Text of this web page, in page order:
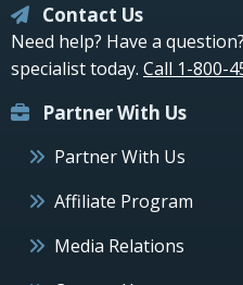
Contact Us
Need help? Have a
specialist today. Call 1-800-
Partner With Us
Partner With Us
Affiliate Program
Media Relations